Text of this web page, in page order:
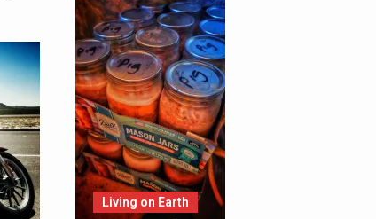
Living on Earth